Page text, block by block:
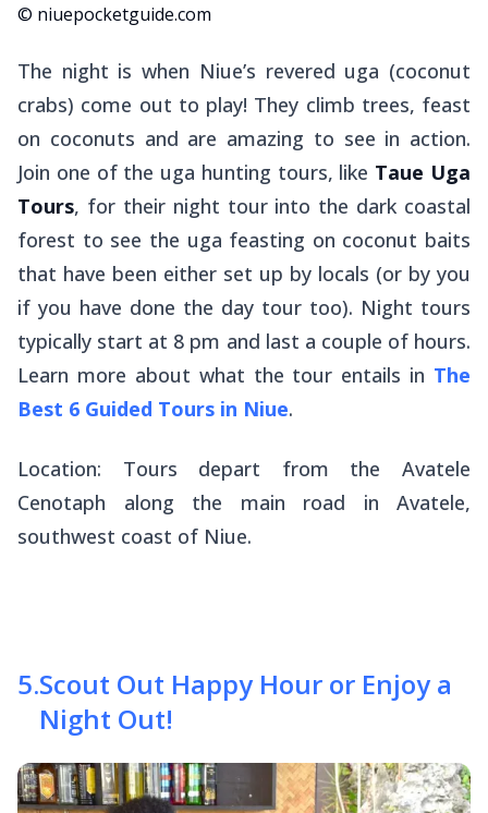
© niuepocketguide.com
The night is when Niue’s revered uga (coconut
crabs) come out to play! They climb trees, feast
on coconuts and are amazing to see in action.
Join one of the uga hunting tours, like Taue Uga
Tours, for their night tour into the dark coastal
forest to see the uga feasting on coconut baits
that have been either set up by locals (or by you
if you have done the day tour too). Night tours
typically start at 8 pm and last a couple of hours.
Learn more about what the tour entails in The
Best 6 Guided Tours in Niue.
Location: Tours depart from the Avatele
Cenotaph along the main road in Avatele,
southwest coast of Niue.
5.Scout Out Happy Hour or Enjoy a
Night Out!